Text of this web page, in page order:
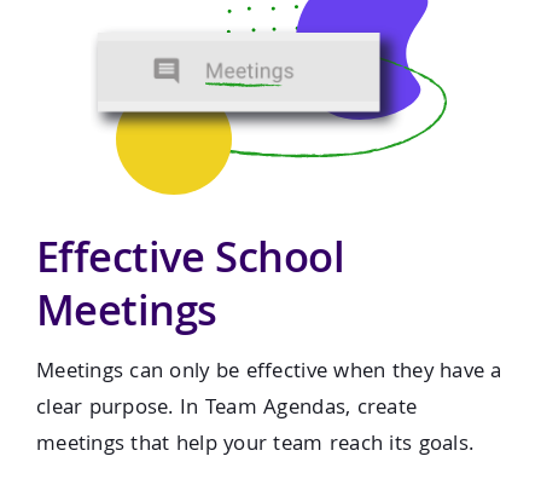
Effective School
Meetings
Meetings can only be effective when they have a
clear purpose. In Team Agendas, create
meetings that help your team reach its goals.